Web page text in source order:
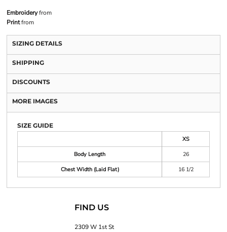
Embroideryfrom
Printfrom
SIZING DETAILS
SHIPPING
DISCOUNTS
MORE IMAGES
SIZE GUIDE
XS
Body Length
26
Chest Width (Laid Flat)
16 1/2
FIND US
2309 W 1st St